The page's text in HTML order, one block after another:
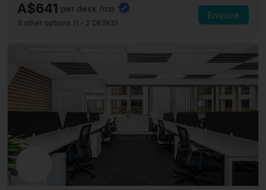
A$641 per desk /mo
3 other options (1 - 2 DESKS)
Enquire